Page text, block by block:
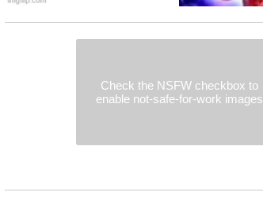
Check the NSFW checkbox to
enable not-safe-for-work images